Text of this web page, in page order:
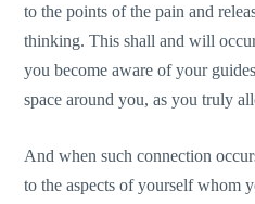
to the points of the pain and
thinking. This shall and will
you become aware of your
space around you, as you truly
And when such connection
to the aspects of yourself whom